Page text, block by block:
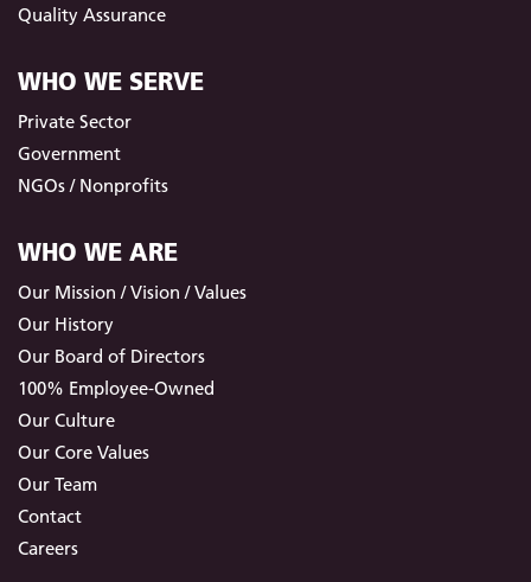
Quality Assurance
WHO WE SERVE
Private Sector
Government
NGOs / Nonprofits
WHO WE ARE
Our Mission / Vision / Values
Our History
Our Board of Directors
100% Employee-Owned
Our Culture
Our Core Values
Our Team
Contact
Careers